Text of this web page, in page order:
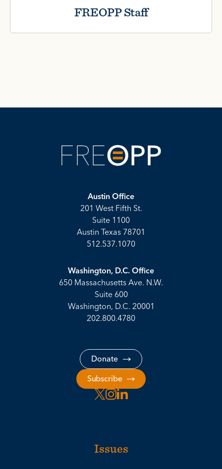
FREOPP Staff
Austin Office
201 West Fifth St.
Suite 1100
Austin Texas 78701
512.537.1070
Washington, D.C. Office
650 Massachusetts Ave. N.W.
Suite 600
Washington, D.C. 20001
202.800.4780
Donate
Subscribe
Issues